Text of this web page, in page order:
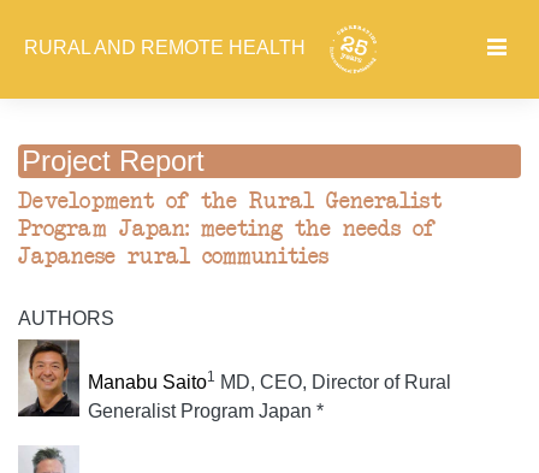
RURAL AND REMOTE HEALTH
Project Report
Development of the Rural Generalist
Program Japan: meeting the needs of
Japanese rural communities
AUTHORS
Manabu Saito1 MD, CEO, Director of Rural
Generalist Program Japan *